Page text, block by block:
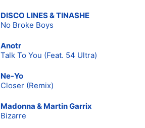
DISCO LINES & TINASHE
No Broke Boys
Anotr
Talk To You (Feat. 54 Ultra)
Ne-Yo
Closer (Remix)
Madonna & Martin Garrix
Bizarre